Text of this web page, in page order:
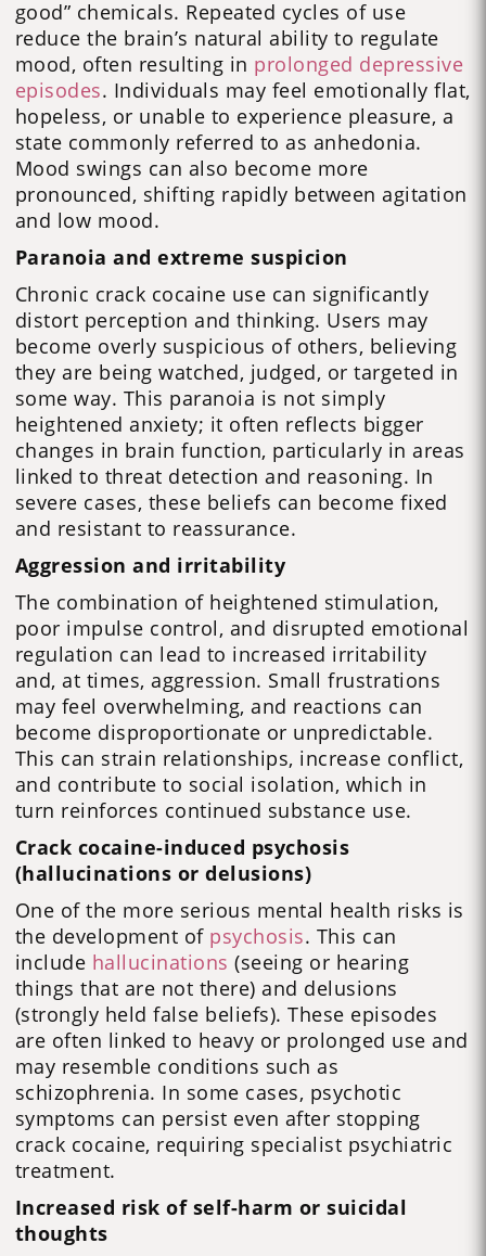
good” chemicals. Repeated cycles of use
reduce the brain’s natural ability to regulate
mood, often resulting in prolonged depressive
episodes. Individuals may feel emotionally flat,
hopeless, or unable to experience pleasure, a
state commonly referred to as anhedonia.
Mood swings can also become more
pronounced, shifting rapidly between agitation
and low mood.
Paranoia and extreme suspicion
Chronic crack cocaine use can significantly
distort perception and thinking. Users may
become overly suspicious of others, believing
they are being watched, judged, or targeted in
some way. This paranoia is not simply
heightened anxiety; it often reflects bigger
changes in brain function, particularly in areas
linked to threat detection and reasoning. In
severe cases, these beliefs can become fixed
and resistant to reassurance.
Aggression and irritability
The combination of heightened stimulation,
poor impulse control, and disrupted emotional
regulation can lead to increased irritability
and, at times, aggression. Small frustrations
may feel overwhelming, and reactions can
become disproportionate or unpredictable.
This can strain relationships, increase conflict,
and contribute to social isolation, which in
turn reinforces continued substance use.
Crack cocaine-induced psychosis
(hallucinations or delusions)
One of the more serious mental health risks is
the development of psychosis. This can
include hallucinations (seeing or hearing
things that are not there) and delusions
(strongly held false beliefs). These episodes
are often linked to heavy or prolonged use and
may resemble conditions such as
schizophrenia. In some cases, psychotic
symptoms can persist even after stopping
crack cocaine, requiring specialist psychiatric
treatment.
Increased risk of self-harm or suicidal
thoughts